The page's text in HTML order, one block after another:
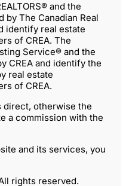
and the
by The Canadian Real
identify real estate
of CREA. The
Service® and the
CREA and identify the
real estate
of CREA.
direct, otherwise the
a commission with the
and its services, you
rights reserved.